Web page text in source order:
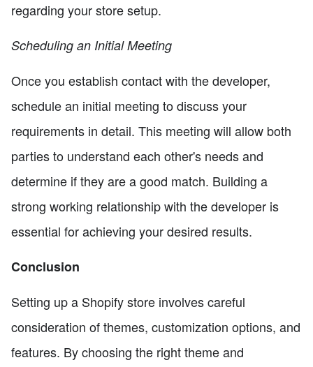
regarding your store setup.
Scheduling an Initial Meeting
Once you establish contact with the developer,
schedule an initial meeting to discuss your
requirements in detail. This meeting will allow both
parties to understand each other's needs and
determine if they are a good match. Building a
strong working relationship with the developer is
essential for achieving your desired results.
Conclusion
Setting up a Shopify store involves careful
consideration of themes, customization options, and
features. By choosing the right theme and